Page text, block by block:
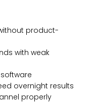
product-
with weak
overnight results
properly